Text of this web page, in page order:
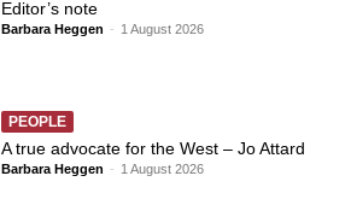
Editor’s note
Barbara Heggen - 1 August 2026
PEOPLE
A true advocate for the West – Jo Attard
Barbara Heggen - 1 August 2026